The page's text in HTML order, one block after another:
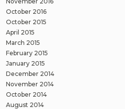
October 2016
October 2015
April 2015
March 2015
February 2015
January 2015
December 2014
November 2014
October 2014
August 2014